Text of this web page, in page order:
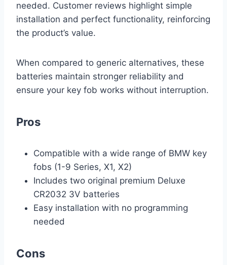
needed. Customer reviews highlight simple
installation and perfect functionality, reinforcing
the product’s value.
When compared to generic alternatives, these
batteries maintain stronger reliability and
ensure your key fob works without interruption.
Pros
Compatible with a wide range of BMW key
fobs (1-9 Series, X1, X2)
Includes two original premium Deluxe
CR2032 3V batteries
Easy installation with no programming
needed
Cons